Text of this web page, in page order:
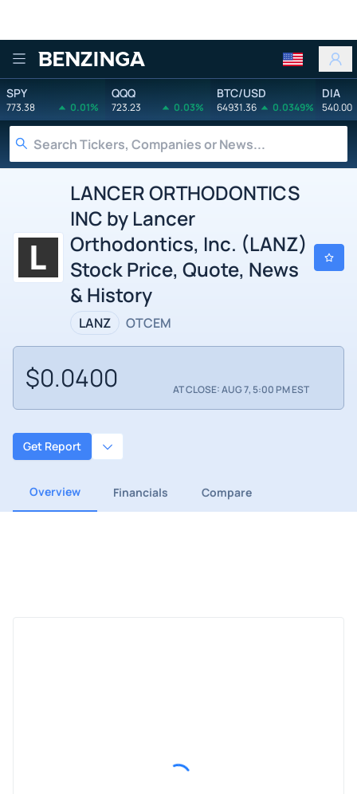
Benzinga
SPY
773.38 0.01%
QQQ
723.23 0.03%
BTC/USD
64931.36 0.0349%
DIA
540.00
LANCER ORTHODONTICS
INC by Lancer
Orthodontics, Inc. (LANZ)
Stock Price, Quote, News
& History
LANZ OTCEM
$0.0400 AT CLOSE: AUG 7, 5:00 PM EST
Get Report
Overview Financials Compare